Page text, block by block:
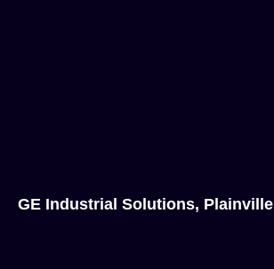
GE Industrial Solutions, Plainville